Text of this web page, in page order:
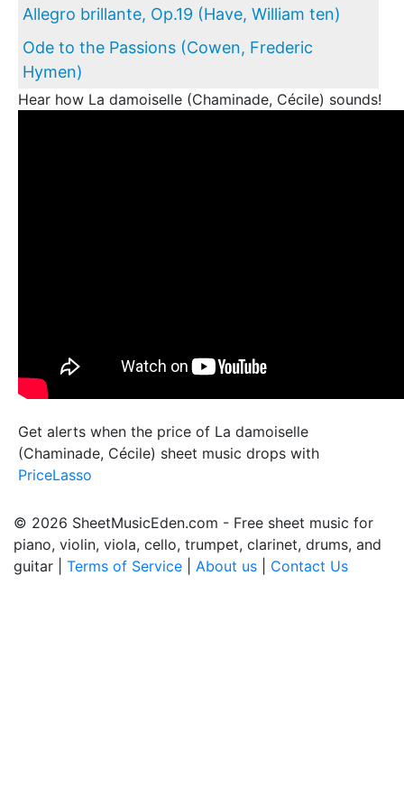
Allegro brillante, Op.19 (Have, William ten)
Ode to the Passions (Cowen, Frederic
Hymen)
Hear how La damoiselle (Chaminade, Cécile) sounds!
Get alerts when the price of La damoiselle
(Chaminade, Cécile) sheet music drops with
PriceLasso
© 2026 SheetMusicEden.com - Free sheet music for
piano, violin, viola, cello, trumpet, clarinet, drums, and
guitar | Terms of Service About us Contact Us